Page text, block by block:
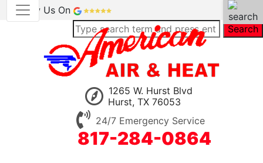
Review Us On
Search
1265 W. Hurst Blvd
Hurst, TX 76053
24/7 Emergency Service
817-284-0864